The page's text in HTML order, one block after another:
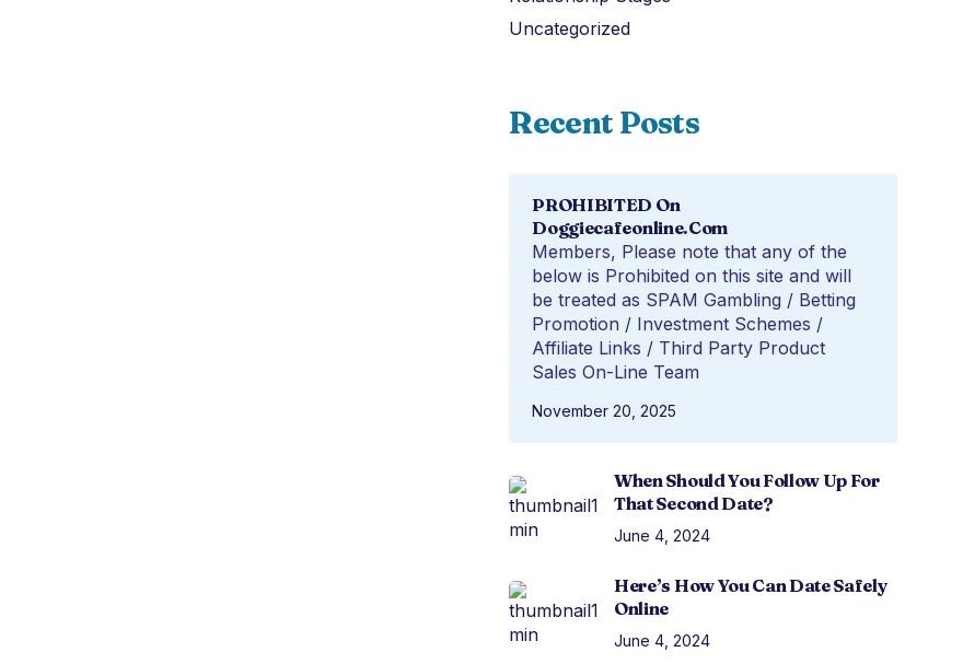
Uncategorized
Recent Posts
PROHIBITED On
Doggiecafeonline.com
Members, Please note that any of the
below is Prohibited on this site and will
be treated as SPAM Gambling / Betting
Promotion / Investment Schemes /
Affiliate Links / Third Party Product
Sales On-Line Team
November 20, 2025
When Should You Follow Up For
That Second Date?
June 4, 2024
Here’s How You Can Date Safely
Online
June 4, 2024